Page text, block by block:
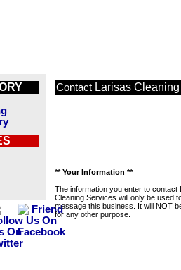
Contact Larisas
** Your Information **
The information you enter to contact
Cleaning Services will only be used
message this business. It will NOT
for any other purpose.